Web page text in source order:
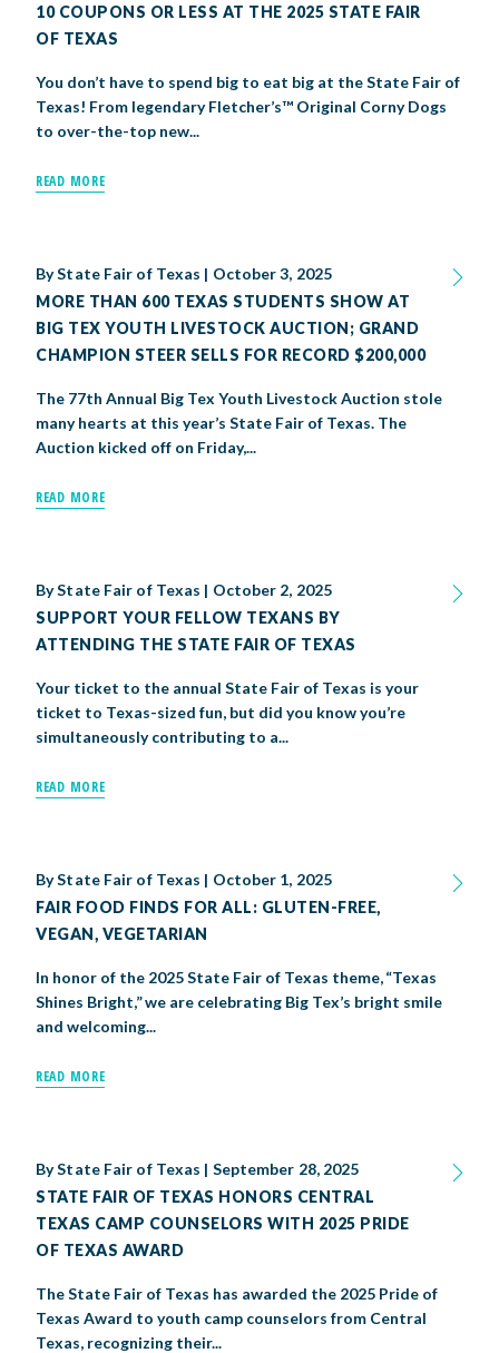
10 COUPONS OR LESS AT THE 2025 STATE FAIR
OF TEXAS
You don’t have to spend big to eat big at the State Fair of
Texas! From legendary Fletcher’s™ Original Corny Dogs
to over-the-top new...
READ MORE
ByState Fair of Texas | October 3, 2025
MORE THAN 600 TEXAS STUDENTS SHOW AT
BIG TEX YOUTH LIVESTOCK AUCTION; GRAND
CHAMPION STEER SELLS FOR RECORD $200,000
The 77th Annual Big Tex Youth Livestock Auction stole
many hearts at this year’s State Fair of Texas. The
Auction kicked off on Friday,...
READ MORE
ByState Fair of Texas | October 2, 2025
SUPPORT YOUR FELLOW TEXANS BY
ATTENDING THE STATE FAIR OF TEXAS
Your ticket to the annual State Fair of Texas is your
ticket to Texas-sized fun, but did you know you’re
simultaneously contributing to a...
READ MORE
ByState Fair of Texas | October 1, 2025
FAIR FOOD FINDS FOR ALL: GLUTEN-FREE,
VEGAN, VEGETARIAN
In honor of the 2025 State Fair of Texas theme, “Texas
Shines Bright,” we are celebrating Big Tex’s bright smile
and welcoming...
READ MORE
ByState Fair of Texas | September 28, 2025
STATE FAIR OF TEXAS HONORS CENTRAL
TEXAS CAMP COUNSELORS WITH 2025 PRIDE
OF TEXAS AWARD
The State Fair of Texas has awarded the 2025 Pride of
Texas Award to youth camp counselors from Central
Texas, recognizing their...